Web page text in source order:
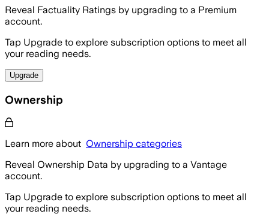
Reveal Factuality Ratings by upgrading to a Premium
account.
Tap Upgrade to explore subscription options to meet all
your reading needs.
Upgrade
Ownership
Learn more about Ownership categories
Reveal Ownership Data by upgrading to a Vantage
account.
Tap Upgrade to explore subscription options to meet all
your reading needs.